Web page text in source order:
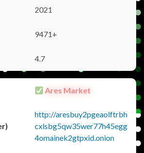
2021
9471+
4.7
Ares Market
http://aresbuy2pgeaolftrbh
cxlsbg5qw35wer77h45egg
4omainek2gtpxid.onion